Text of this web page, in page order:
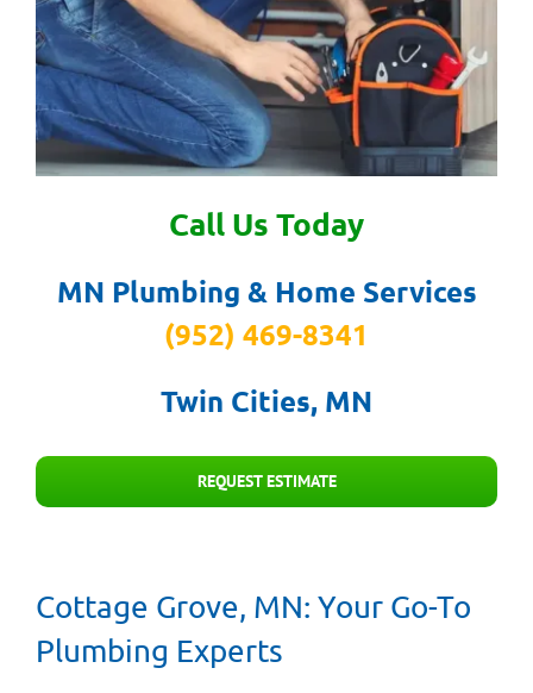
Call Us Today
MN Plumbing & Home Services
(952) 469-8341
Twin Cities, MN
REQUEST ESTIMATE
Cottage Grove, MN: Your Go-To
Plumbing Experts